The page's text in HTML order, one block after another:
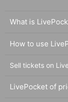
What is
How to use
Sell tickets on
LivePocket of